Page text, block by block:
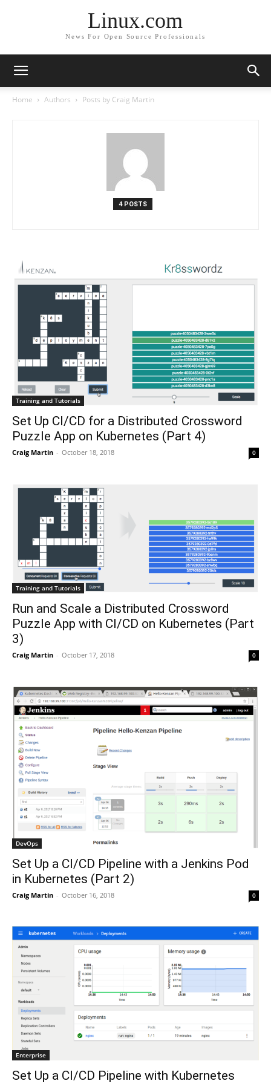
Linux.com
News For Open Source Professionals
Home Authors Posts by Craig Martin
4 POSTS
Training and Tutorials
Set Up CI/CD for a Distributed Crossword
Puzzle App on Kubernetes (Part 4)
Craig Martin - October 18, 2018 0
Training and Tutorials
Run and Scale a Distributed Crossword
Puzzle App with CI/CD on Kubernetes (Part
3)
Craig Martin - October 17, 2018 0
DevOps
Set Up a CI/CD Pipeline with a Jenkins Pod
in Kubernetes (Part 2)
Craig Martin - October 16, 2018 0
Enterprise
Set Up a CI/CD Pipeline with Kubernetes